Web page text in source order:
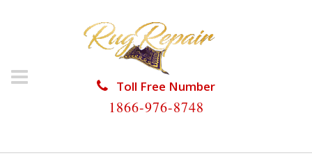
Toll Free Number
1866-976-8748
HOME/RUG RESTORATION/ANTIQUE RUG